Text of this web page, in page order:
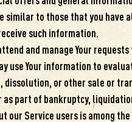
similar to those that you have
such information.
and manage Your requests
use Your information to
or other sale or
as part of bankruptcy,
our Service users is among